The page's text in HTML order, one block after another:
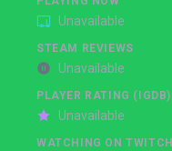
Unavailable
STEAM REVIEWS
Unavailable
PLAYER RATING (IGDB)
Unavailable
WATCHING ON TWITCH